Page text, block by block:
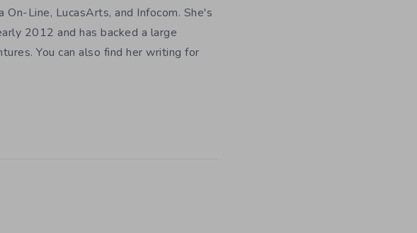
Line, LucasArts, and Infocom. She's
2012 and has backed a large
You can also find her writing for